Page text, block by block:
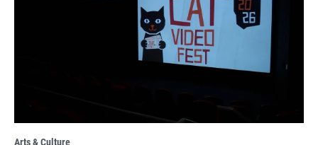
Arts & Culture